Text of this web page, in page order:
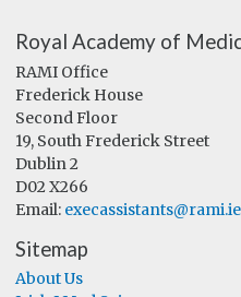
Royal Academy of
RAMI Office
Frederick House
Second Floor
19, South Frederick Street
Dublin 2
D02 X266
Email: execassistants@rami.ie
Sitemap
About Us